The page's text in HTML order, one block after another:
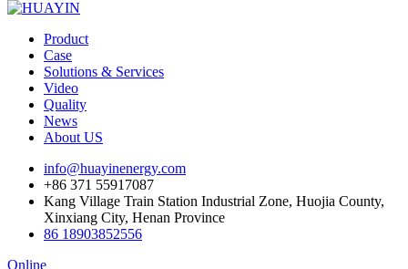
Product
Case
Solutions & Services
Video
Quality
News
About US
info@huayinenergy.com
+86 371 55917087
Kang Village Train Station Industrial Zone, Huojia County,
Xinxiang City, Henan Province
86 18903852556
Online